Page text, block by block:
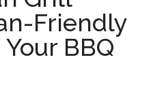
Friendly
BBQ